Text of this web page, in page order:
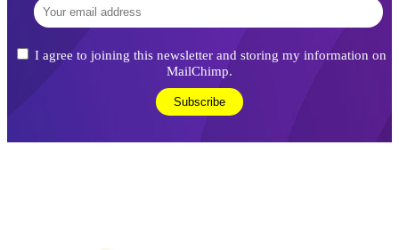
I agree to joining this newsletter and storing my information on
MailChimp.